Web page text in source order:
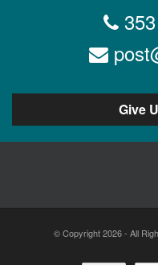
Give
© Copyright 2026 - All